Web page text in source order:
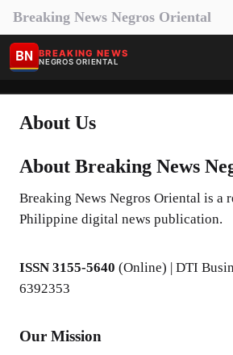
Breaking News Negros Oriental
BN BREAKING NEWS
NEGROS ORIENTAL
About Us
About Breaking News
Breaking News Negros Oriental is a
Philippine digital news publication.
ISSN 3155-5640 (Online) | DTI
6392353
Our Mission